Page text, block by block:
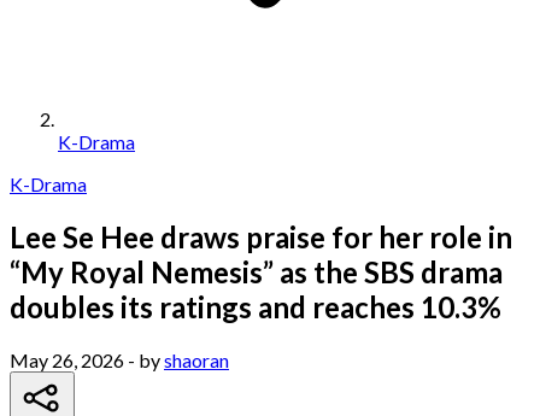
K-Drama
K-Drama
Lee Se Hee draws praise for her role in
“My Royal Nemesis” as the SBS drama
doubles its ratings and reaches 10.3%
May 26, 2026 - byshaoran